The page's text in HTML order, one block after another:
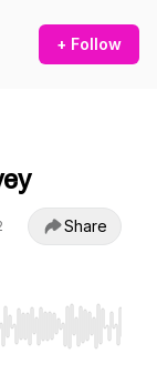
+ Follow
Share
End to jump to